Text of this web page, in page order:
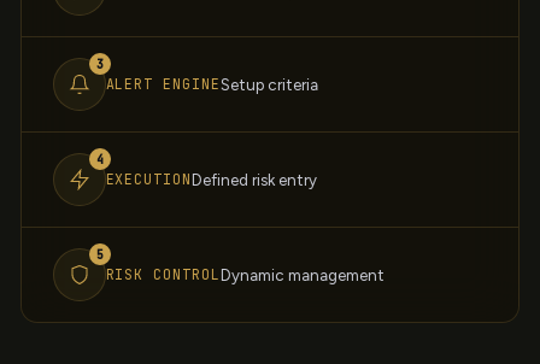
3
ALERT ENGINESetup criteria
4
EXECUTIONDefined risk entry
5
RISK CONTROL Dynamic management